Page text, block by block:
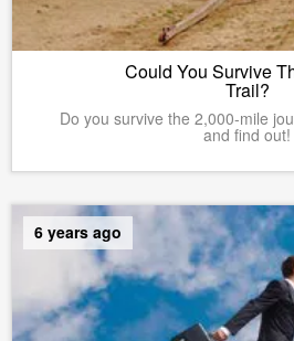
Could You Survive
Trail?
Do you survive the 2,000-mile
and find out!
6 years ago